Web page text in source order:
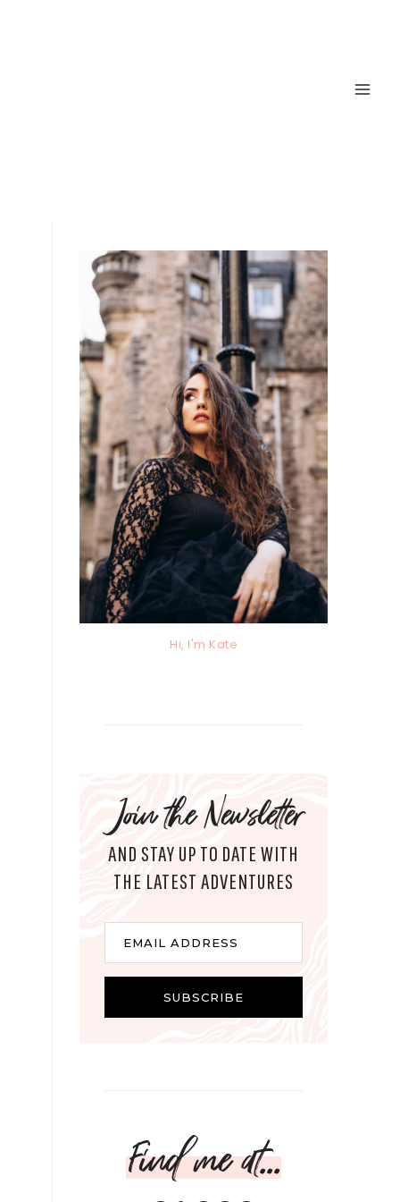
Hi, I'm Kate
Join the Newsletter
AND STAY UP TO DATE WITH
THE LATEST ADVENTURES
EMAIL ADDRESS
SUBSCRIBE
Find me at...